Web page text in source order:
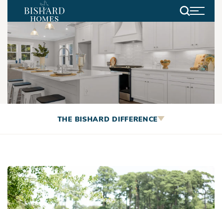
Search
Living in Virginia Beach
THE BISHARD DIFFERENCE